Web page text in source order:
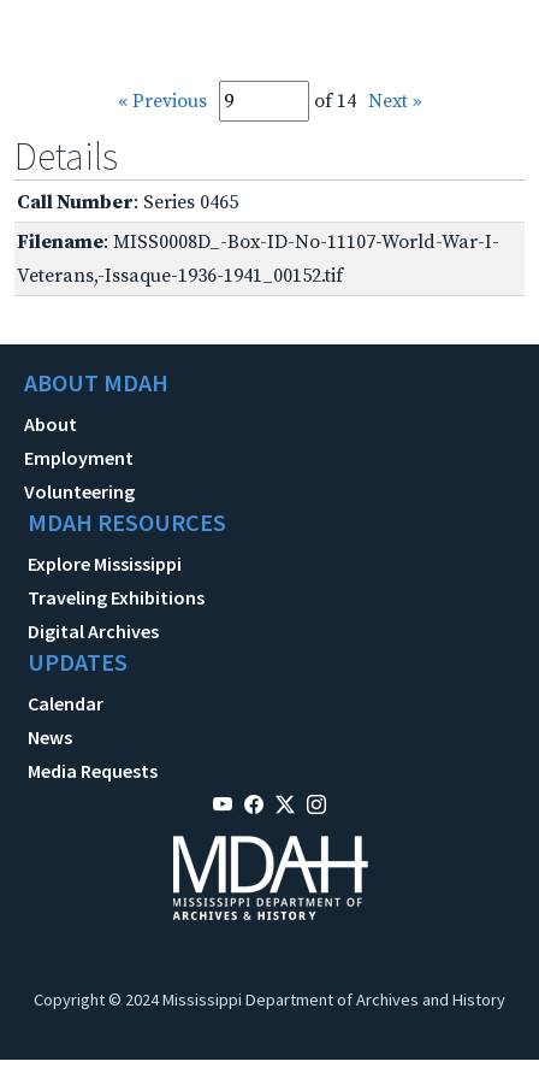
« Previous of 14 Next »
Details
Call Number: Series 0465
Filename: MISS0008D_-Box-ID-No-11107-World-War-I-
Veterans,-Issaque-1936-1941_00152.tif
ABOUT MDAH
About
Employment
Volunteering
MDAH RESOURCES
Explore Mississippi
Traveling Exhibitions
Digital Archives
UPDATES
Calendar
News
Media Requests
Copyright © 2024 Mississippi Department of Archives and History